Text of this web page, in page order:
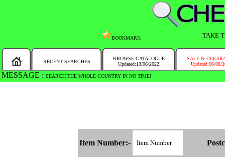
BOOKMARK TAKE
RECENT SEARCHES
BROWSE CATALOGUE
Updated:13/06/2022
SALE &
Updated:06/08/
MESSAGE : SEARCH THE WHOLE COUNTRY IN NO TIME!
Item Number:-